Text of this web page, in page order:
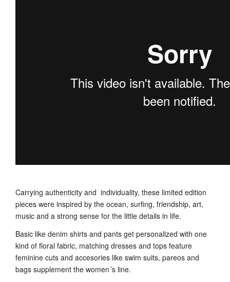
Carrying authenticity and individuality, these limited edition
pieces were inspired by the ocean, surfing, friendship, art,
music and a strong sense for the little details in life.
Basic like denim shirts and pants get personalized with one
kind of floral fabric, matching dresses and tops feature
feminine cuts and accesories like swim suits, pareos and
bags supplement the women´s line.